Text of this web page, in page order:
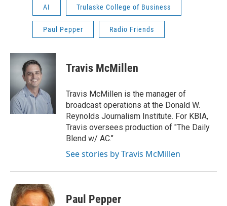
AI Trulaske College of Business
Paul Pepper Radio Friends
Travis McMillen
Travis McMillen is the manager of
broadcast operations at the Donald W.
Reynolds Journalism Institute. For KBIA,
Travis oversees production of "The Daily
Blend w/ AC."
See stories by Travis McMillen
Paul Pepper